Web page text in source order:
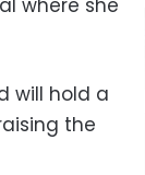
where she
will hold a
the